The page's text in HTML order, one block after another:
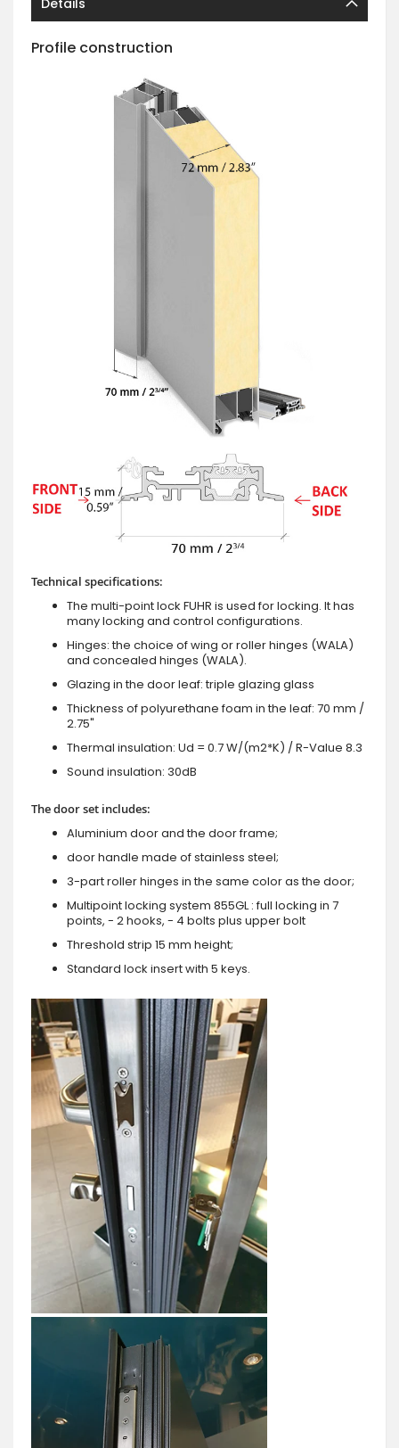
Profile construction
Technical specifications:
The multi-point lock FUHR is used for locking. It has
many locking and control configurations.
Hinges: the choice of wing or roller hinges (WALA)
and concealed hinges (WALA).
Glazing in the door leaf: triple glazing glass
Thickness of polyurethane foam in the leaf: 70 mm /
2.75"
Thermal insulation: Ud = 0.7 W/(m2*K) / R-Value 8.3
Sound insulation: 30dB
The door set includes:
Aluminium door and the door frame;
door handle made of stainless steel;
3-part roller hinges in the same color as the door;
Multipoint locking system 855GL : full locking in 7
points, - 2 hooks, - 4 bolts plus upper bolt
Threshold strip 15 mm height;
Standard lock insert with 5 keys.